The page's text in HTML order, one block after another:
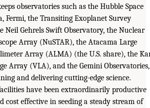
observatories such as the Hubble Space
Fermi, the Transiting Exoplanet Survey
Neil Gehrels Swift Observatory, the Nuclear
Array (NuSTAR), the Atacama Large
Array (ALMA) (the U.S. share), the
Array (VLA), and the Gemini Observatories,
and delivering cutting-edge science.
have been extraordinarily productive
cost effective in seeding a steady stream of